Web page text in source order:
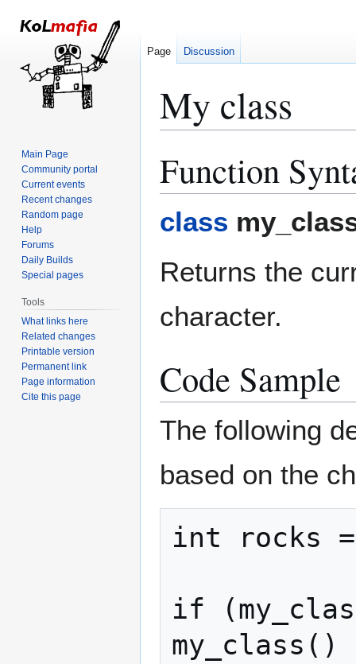
My class
toto
Function
class
Returns the
character.
Code Sample
The following
based on the
int rocks
if
Page Discussion
Main Page
Community portal
Current events
Recent changes
Random page
Help
Forums
Daily Builds
Special pages
Tools
What links here
Related changes
Printable version
Permanent link
Page information
Cite this page